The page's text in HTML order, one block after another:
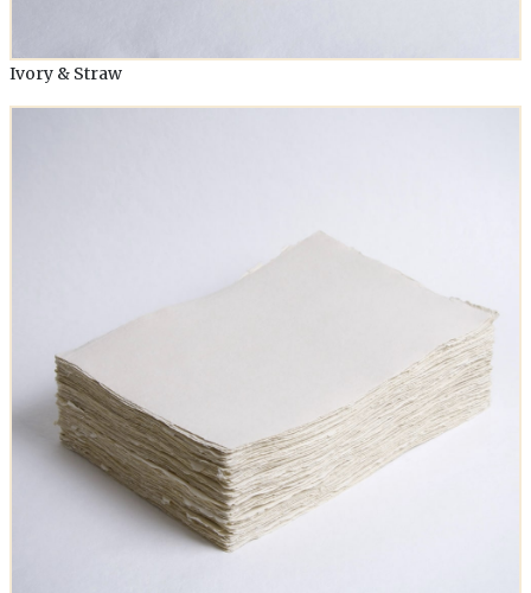
Ivory & Straw